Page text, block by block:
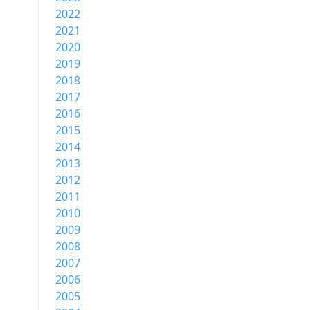
2022
2021
2020
2019
2018
2017
2016
2015
2014
2013
2012
2011
2010
2009
2008
2007
2006
2005